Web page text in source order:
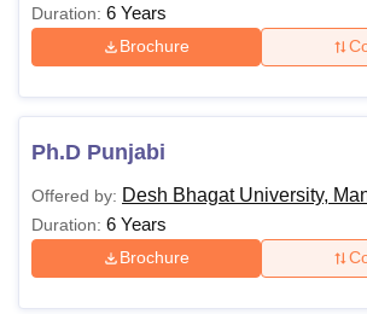
Duration: 6 Years
Brochure
Ph.D Punjabi
Offered by: Desh Bhagat University,
Duration: 6 Years
Brochure